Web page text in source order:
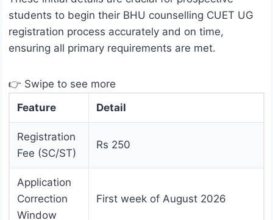
students to begin their BHU counselling CUET UG
registration process accurately and on time,
ensuring all primary requirements are met.
👉 Swipe to see more
Feature
Detail
Registration
Fee (SC/ST)
Rs 250
Application
Correction
Window
First week of August 2026